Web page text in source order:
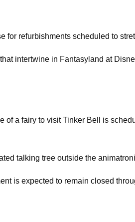
refurbishments scheduled to
intertwine in Fantasyland at
a fairy to visit Tinker Bell is
talking tree outside the
is expected to remain closed